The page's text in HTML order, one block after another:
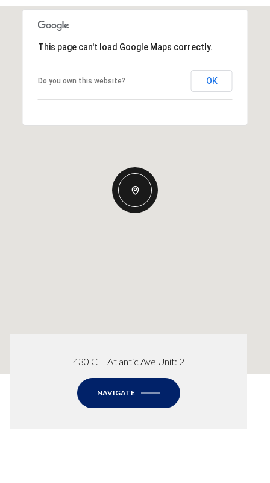
This page can't load Google Maps correctly.
Do you own this website? OK
430 CH Atlantic Ave Unit: 2
NAVIGATE